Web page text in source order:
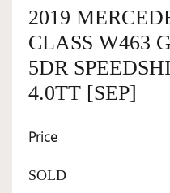
SERVICES
SELL YOUR CAR
2019
CLASS W463
5DR
4.0TT [SEP]
Price
SOLD